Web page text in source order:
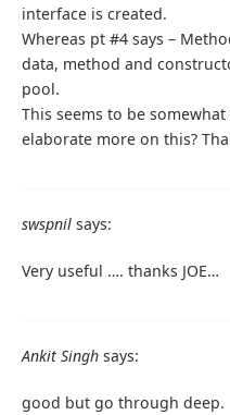
interface is created.
Whereas pt #4 says –
data, method and
pool.
This seems to be
elaborate more on this?
swspnil says:
Very useful …. thanks JOE…
Ankit Singh says:
good but go through deep.